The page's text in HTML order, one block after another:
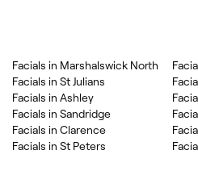
‎Facials in Marshalswick North
‎Facials in St Julians
‎Facials in Ashley
‎Facials in Sandridge
‎Facials in Clarence
‎Facials in St Peters